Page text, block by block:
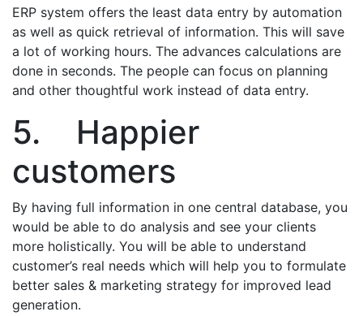
ERP system offers the least data entry by automation
as well as quick retrieval of information. This will save
a lot of working hours. The advances calculations are
done in seconds. The people can focus on planning
and other thoughtful work instead of data entry.
5. Happier
customers
By having full information in one central database, you
would be able to do analysis and see your clients
more holistically. You will be able to understand
customer’s real needs which will help you to formulate
better sales & marketing strategy for improved lead
generation.